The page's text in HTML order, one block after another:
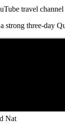
travel
strong three-day
Nat